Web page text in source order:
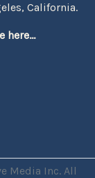
California.
here...
Media Inc. All